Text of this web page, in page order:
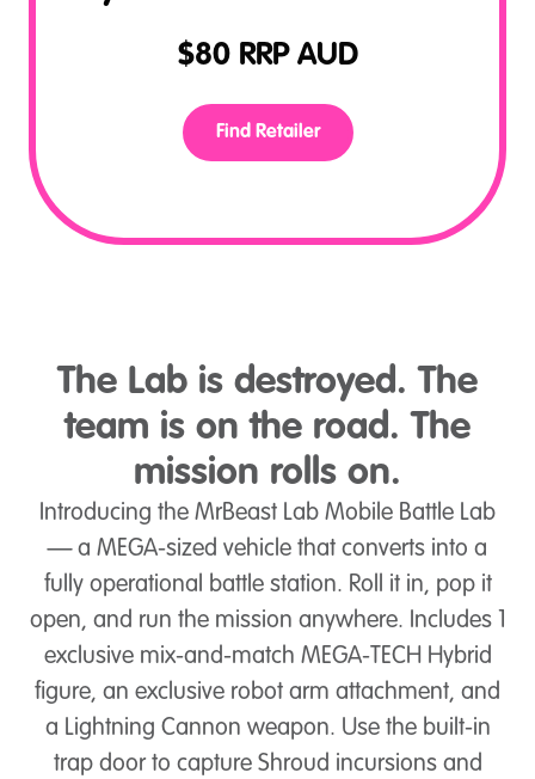
$80RRP AUD
Find Retailer
The Lab is destroyed. The
team is on the road. The
mission rolls on.
Introducing the MrBeast Lab Mobile Battle Lab
— a MEGA-sized vehicle that converts into a
fully operational battle station. Roll it in, pop it
open, and run the mission anywhere. Includes 1
exclusive mix-and-match MEGA-TECH Hybrid
figure, an exclusive robot arm attachment, and
a Lightning Cannon weapon. Use the built-in
trap door to capture Shroud incursions and